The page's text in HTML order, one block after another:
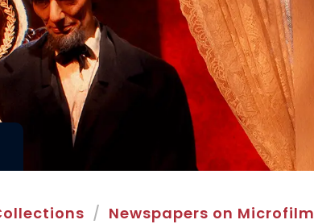
Newspapers on Microfilm